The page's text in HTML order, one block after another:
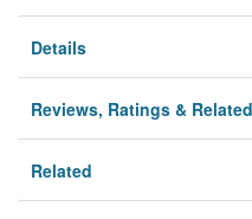
Privacy
Details
Reviews, Ratings &
Related